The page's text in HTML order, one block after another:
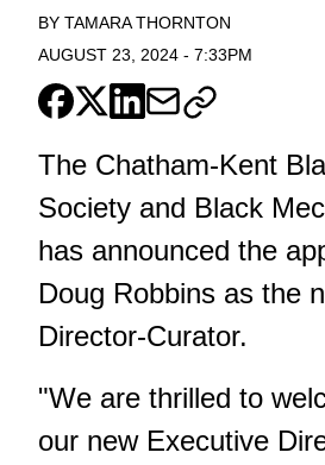
BY TAMARA THORNTON
AUGUST 23, 2024 - 7:33PM
The Chatham-Kent
Society and Black
has announced the
Doug Robbins as the
Director-Curator.
"We are thrilled to
our new Executive